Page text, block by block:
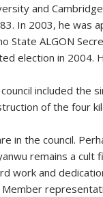
and
In 2003, he was
State ALGON
election in
included the
of the four
in the council.
remains a cult
work and